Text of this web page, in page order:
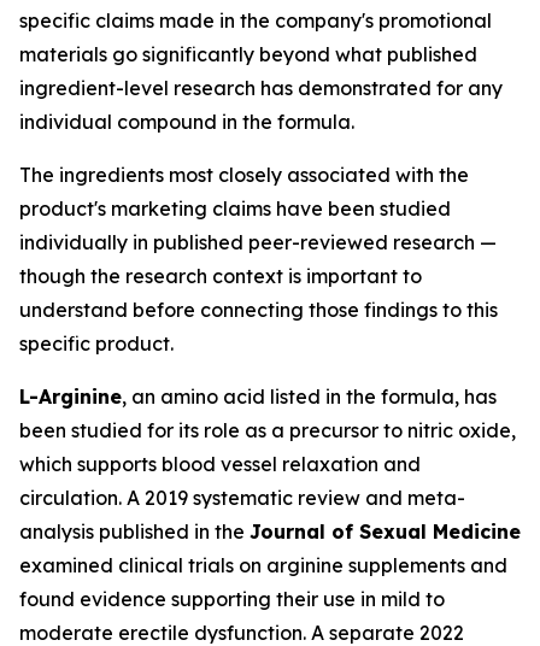
specific claims made in the company's promotional
materials go significantly beyond what published
ingredient-level research has demonstrated for any
individual compound in the formula.
The ingredients most closely associated with the
product's marketing claims have been studied
individually in published peer-reviewed research —
though the research context is important to
understand before connecting those findings to this
specific product.
L-Arginine, an amino acid listed in the formula, has
been studied for its role as a precursor to nitric oxide,
which supports blood vessel relaxation and
circulation. A 2019 systematic review and meta-
analysis published in the Journal of Sexual Medicine
examined clinical trials on arginine supplements and
found evidence supporting their use in mild to
moderate erectile dysfunction. A separate 2022